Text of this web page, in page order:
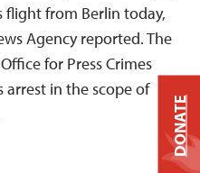
flight from Berlin today,
Agency reported. The
for Press Crimes
arrest in the scope of
DONATE